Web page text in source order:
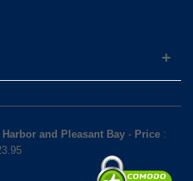
Harbor and Pleasant Bay- Price: